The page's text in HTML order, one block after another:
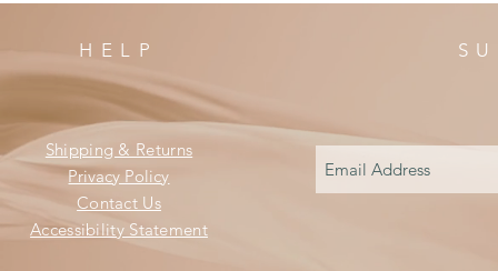
HELP
Shipping & Returns
Privacy Policy
Contact Us
Accessibility Statement